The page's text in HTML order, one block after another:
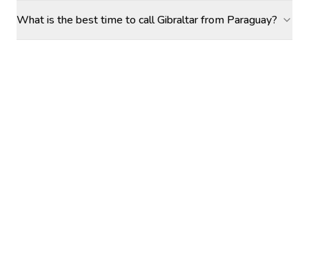
What is the best time to call Gibraltar from Paraguay?